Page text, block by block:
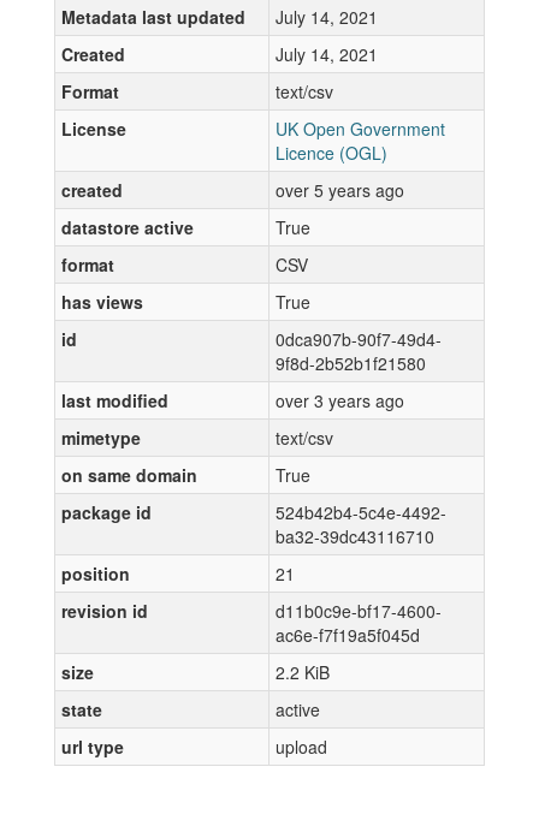
Metadata last updated
July 14, 2021
Created
July 14, 2021
Format
text/csv
License
UK Open Government
Licence (OGL)
created
over 5 years ago
datastore active
True
format
CSV
has views
True
id
0dca907b-90f7-49d4-
9f8d-2b52b1f21580
last modified
over 3 years ago
mimetype
text/csv
on same domain
True
package id
524b42b4-5c4e-4492-
ba32-39dc43116710
position
21
revision id
d11b0c9e-bf17-4600-
ac6e-f7f19a5f045d
size
2.2 KiB
state
active
url type
upload